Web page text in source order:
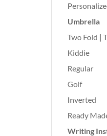
Umbrella
Two Fold |
Kiddie
Regular
Golf
Inverted
Ready
Writing